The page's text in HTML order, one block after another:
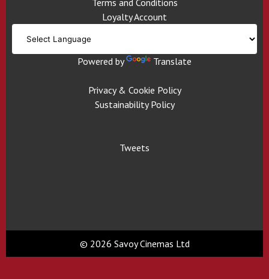
Terms and Conditions
Loyalty Account
Powered by Translate
Privacy & Cookie Policy
Sustainability Policy
Tweets
© 2026 Savoy Cinemas Ltd